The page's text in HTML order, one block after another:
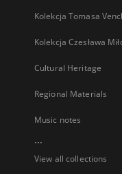
Kolekcja Tomasa
Kolekcja Czesława
Cultural Heritage
Regional Materials
Music notes
...
View all collections